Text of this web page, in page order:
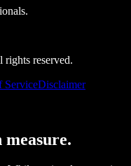
rights reserved.
ServiceDisclaimer
measure.